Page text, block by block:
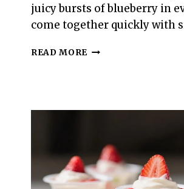
juicy bursts of blueberry in
come together quickly with
READ MORE 100-
–
AND
SIMPLE